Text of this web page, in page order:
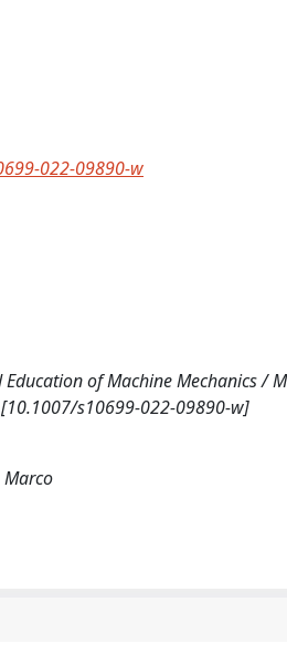
022-09890-w
of Machine Mechanics /
s10699-022-09890-w]
Marco